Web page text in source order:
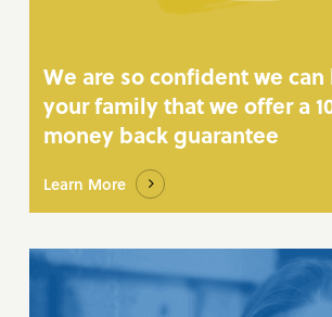
We are so confident we
your family that we offer a
money back guarantee
Learn More